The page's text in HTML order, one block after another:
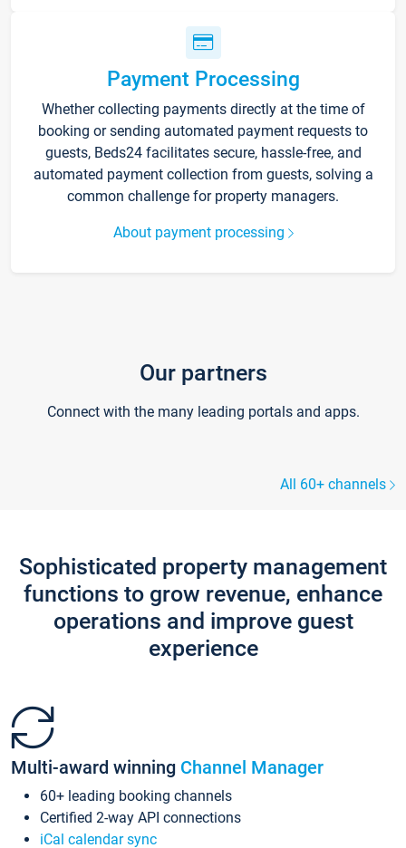
Payment Processing
Whether collecting payments directly at the time of
booking or sending automated payment requests to
guests, Beds24 facilitates secure, hassle-free, and
automated payment collection from guests, solving a
common challenge for property managers.
About payment processing
Our partners
Connect with the many leading portals and apps.
All 60+ channels
Sophisticated property management
functions to grow revenue, enhance
operations and improve guest
experience
Multi-award winning Channel Manager
60+ leading booking channels
Certified 2-way API connections
iCal calendar sync